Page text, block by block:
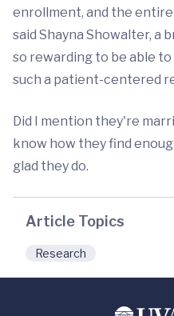
enrollment, and the
said Shayna Showalter, a
so rewarding to be able
such a patient-centered
Did I mention they're
know how they find
glad they do.
Article Topics
Research